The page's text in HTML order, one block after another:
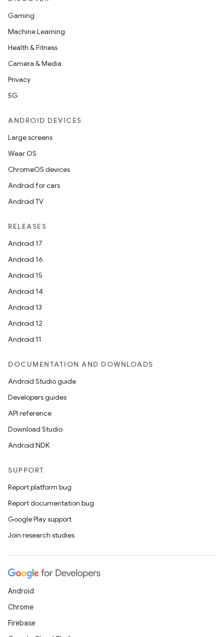
Gaming
Machine Learning
Health & Fitness
Camera & Media
Privacy
5G
ANDROID DEVICES
Large screens
Wear OS
ChromeOS devices
Android for cars
Android TV
RELEASES
Android 17
Android 16
Android 15
Android 14
Android 13
Android 12
Android 11
DOCUMENTATION AND DOWNLOADS
Android Studio guide
Developers guides
API reference
Download Studio
Android NDK
SUPPORT
Report platform bug
Report documentation bug
Google Play support
Join research studies
Android
Chrome
Firebase